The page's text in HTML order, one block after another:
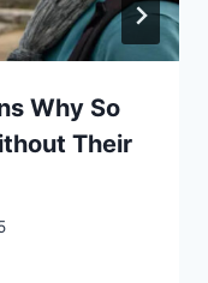
Why So
Their